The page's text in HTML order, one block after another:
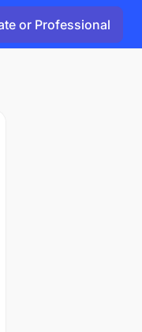
or Professional